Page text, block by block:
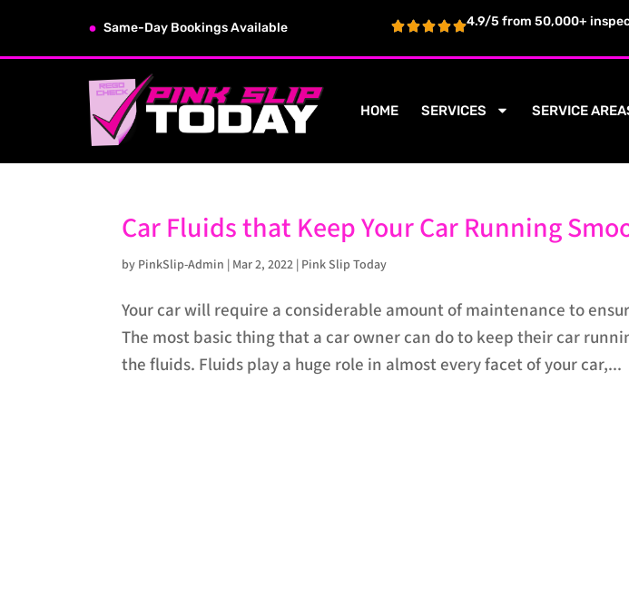
Same-Day Bookings Available 4.9/5 from 50,000+
HOME SERVICES SERVICE
Car Fluids that Keep Your Car Running
by PinkSlip-Admin | Mar 2, 2022 | Pink Slip Today
Your car will require a considerable amount of maintenance to
The most basic thing that a car owner can do to keep their car
the fluids. Fluids play a huge role in almost every facet of your car,...